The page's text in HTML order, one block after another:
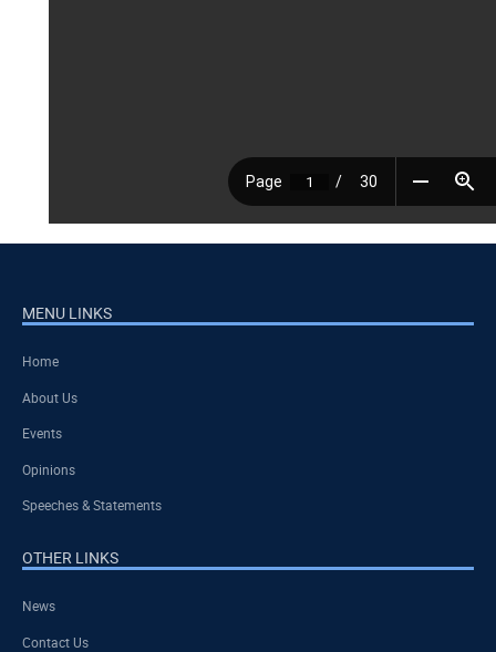
MENU LINKS
Home
About Us
Events
Opinions
Speeches & Statements
OTHER LINKS
News
Contact Us